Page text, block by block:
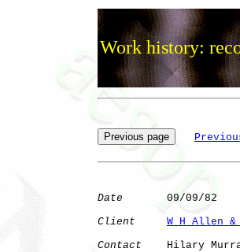
Work history:
Date
       09/09/82
Client
W H Allen
Contact
Hilary